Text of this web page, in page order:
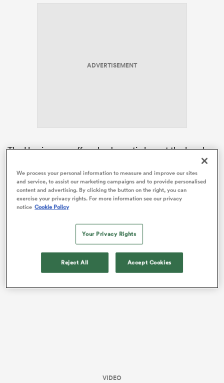
ADVERTISEMENT
The Hurricanes suffered a dramatic loss at the hands
in Hamilton last weekend, but remain
best-placed to finish the regular season as Super
Rugby Pacific’s top seed.
Having broken into the Test scene as a fullback, Love
with Holland returning from his role as
attack coach to co-lead the Hurricanes attack
alongside Brad Cooper.
VIDEO
We process your personal information to measure and improve our sites
and service, to assist our marketing campaigns and to provide personalised
content and advertising. By clicking the button on the right, you can
exercise your privacy rights. For more information see our privacy
notice Cookie Policy
Your Privacy Rights
Reject All Accept Cookies